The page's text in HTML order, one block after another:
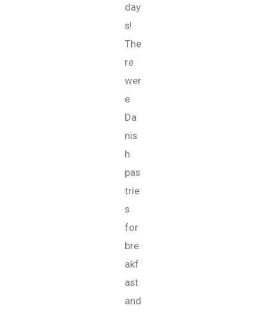
day
s!
The
re
wer
e
Da
nis
h
pas
trie
s
for
bre
akf
ast
and